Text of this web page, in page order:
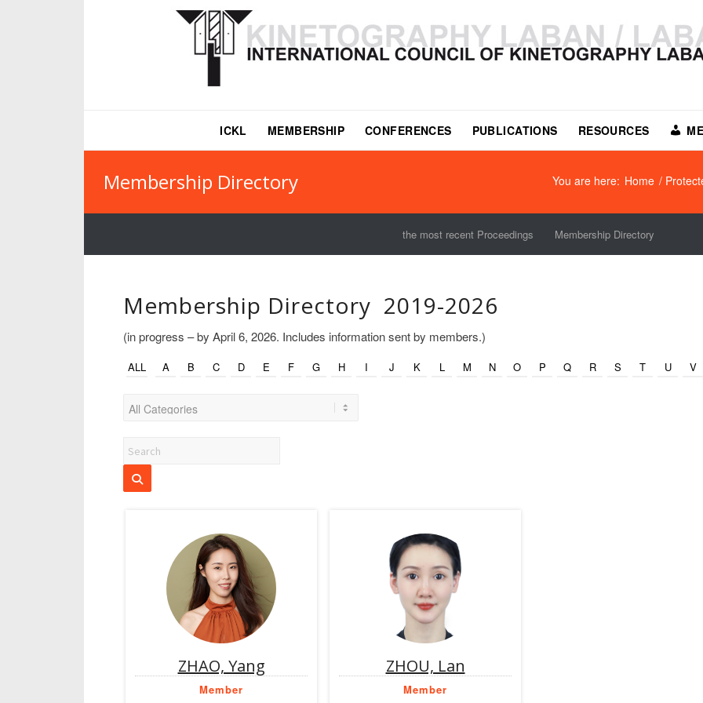
ICKL MEMBERSHIP CONFERENCES PUBLICATIONS RESOURCES
Membership Directory You are here: Home /
the most recent Proceedings Membership Directory
Membership Directory 2019-2026
(in progress – by April 6, 2026. Includes information sent by members.)
ALL A B C D E F G H I J K L M N O P Q R S T U V
ZHAO, Yang
Member
ZHOU, Lan
Member